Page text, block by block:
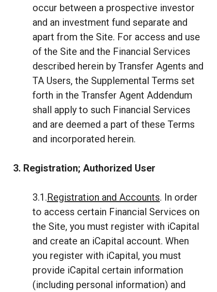
occur between a prospective investor
and an investment fund separate and
apart from the Site. For access and use
of the Site and the Financial Services
described herein by Transfer Agents and
TA Users, the Supplemental Terms set
forth in the Transfer Agent Addendum
shall apply to such Financial Services
and are deemed a part of these Terms
and incorporated herein.
3. Registration; Authorized User
3.1.Registration and Accounts. In order
to access certain Financial Services on
the Site, you must register with iCapital
and create an iCapital account. When
you register with iCapital, you must
provide iCapital certain information
(including personal information) and